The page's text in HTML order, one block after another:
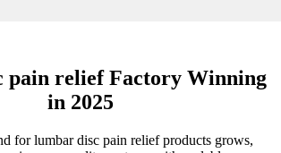
pain relief Factory Winning
in 2025
for lumbar disc pain relief products grows,